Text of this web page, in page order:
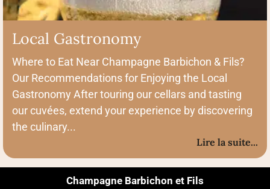
Local Gastronomy
Where to Eat Near Champagne Barbichon & Fils?
Our Recommendations for Enjoying the Local
Gastronomy After touring our cellars and tasting
our cuvées, extend your experience by discovering
the culinary...
Lire la suite...
Champagne Barbichon et Fils